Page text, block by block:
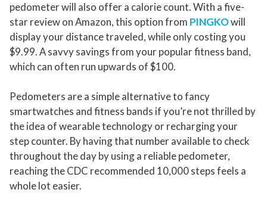
pedometer will also offer a calorie count. With a five-
star review on Amazon, this option from PINGKOwill
display your distance traveled, while only costing you
$9.99. A savvy savings from your popular fitness band,
which can often run upwards of $100.
Pedometers are a simple alternative to fancy
smartwatches and fitness bands if you’re not thrilled by
the idea of wearable technology or recharging your
step counter. By having that number available to check
throughout the day by using a reliable pedometer,
reaching the CDC recommended 10,000 steps feels a
whole lot easier.